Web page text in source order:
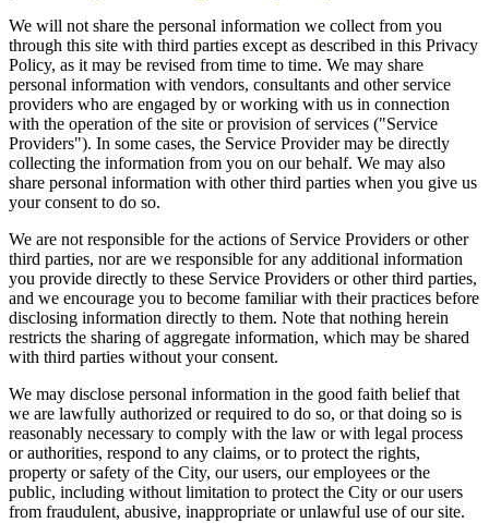
We will not share the personal information we collect from you
through this site with third parties except as described in this Privacy
Policy, as it may be revised from time to time. We may share
personal information with vendors, consultants and other service
providers who are engaged by or working with us in connection
with the operation of the site or provision of services ("Service
Providers"). In some cases, the Service Provider may be directly
collecting the information from you on our behalf. We may also
share personal information with other third parties when you give us
your consent to do so.
We are not responsible for the actions of Service Providers or other
third parties, nor are we responsible for any additional information
you provide directly to these Service Providers or other third parties,
and we encourage you to become familiar with their practices before
disclosing information directly to them. Note that nothing herein
restricts the sharing of aggregate information, which may be shared
with third parties without your consent.
We may disclose personal information in the good faith belief that
we are lawfully authorized or required to do so, or that doing so is
reasonably necessary to comply with the law or with legal process
or authorities, respond to any claims, or to protect the rights,
property or safety of the City, our users, our employees or the
public, including without limitation to protect the City or our users
from fraudulent, abusive, inappropriate or unlawful use of our site.